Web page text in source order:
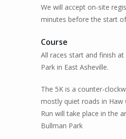
We will accept on-site
minutes before the start
Course
All races start and finish at
Park in East Asheville.
The 5K is a counter-
mostly quiet roads in Haw
Run will take place in the
Bullman Park